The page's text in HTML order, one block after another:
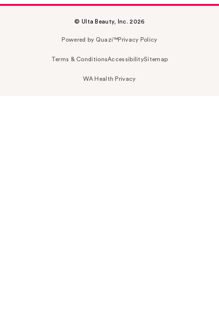
© Ulta Beauty, Inc. 2026
Powered by Quazi™Privacy Policy
Terms & ConditionsAccessibilitySitemap
WA Health Privacy